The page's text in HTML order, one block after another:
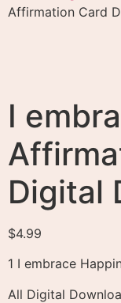
Affirmation Card
I
Digital
$4.99
1 I embrace
All Digital